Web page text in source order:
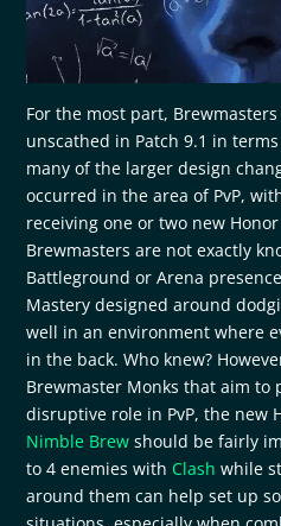
For the most part,
unscathed in Patch 9.1 in
many of the larger design
occurred in the area of PvP,
receiving one or two new
Brewmasters are not exactly
Battleground or Arena
Mastery designed around
well in an environment where
in the back. Who knew?
Brewmaster Monks that aim to
disruptive role in PvP, the new
Nimble Brew should be fairly
to 4 enemies with Clash while
around them can help set up